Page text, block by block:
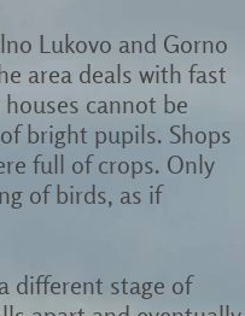
Lukovo and Gorno
area deals with fast
cannot be
bright pupils. Shops
full of crops. Only
of birds, as if
different stage of